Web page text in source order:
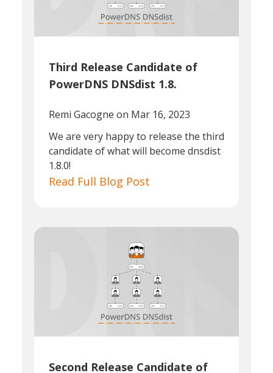
Third Release Candidate of
PowerDNS DNSdist 1.8.
Remi Gacogne on Mar 16, 2023
We are very happy to release the third
candidate of what will become dnsdist
1.8.0!
Read Full Blog Post
Second Release Candidate of